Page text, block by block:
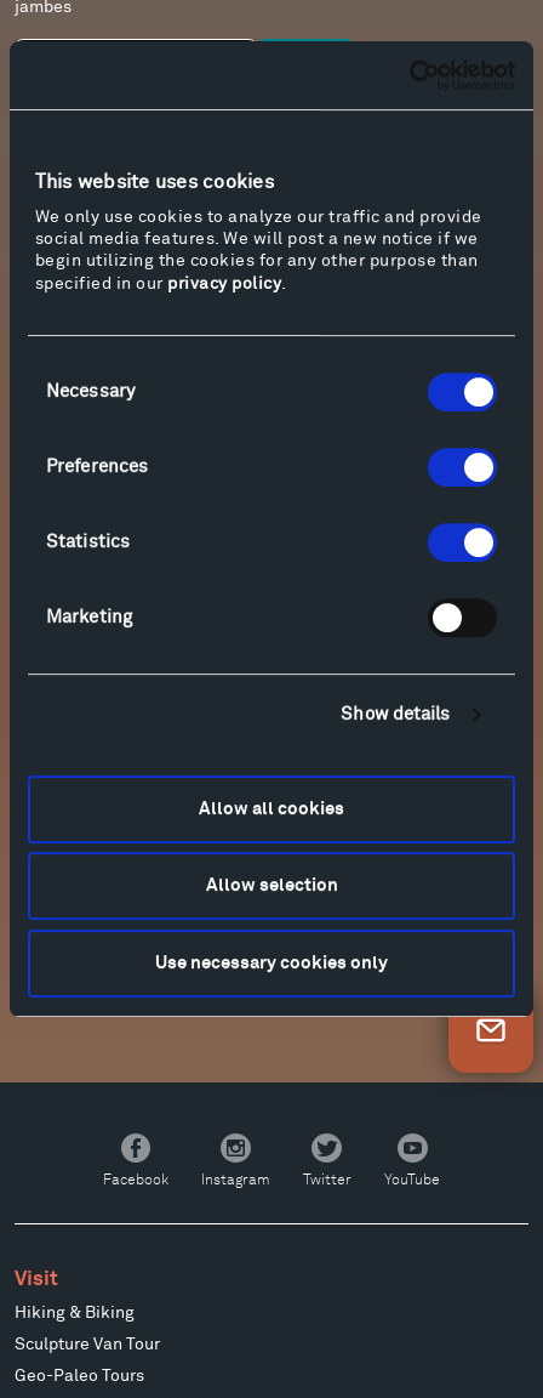
This website uses cookies
We only use cookies to analyze our traffic and provide
social media features. We will post a new notice if we
begin utilizing the cookies for any other purpose than
specified in our privacy policy.
Selection
Necessary
Preferences
Statistics
Marketing
Show details
Allow all cookies
Allow selection
Use necessary cookies only
jambes
Download
10. J. Cage In a Landscape
11. R. Schumann Carnaval, Op. 9
Facebook
Facebook
Instagram
Instagram
Twitter
Twitter
YouTube
YouTube
Visit
Hiking & Biking
Sculpture Van Tour
Geo-Paleo Tours